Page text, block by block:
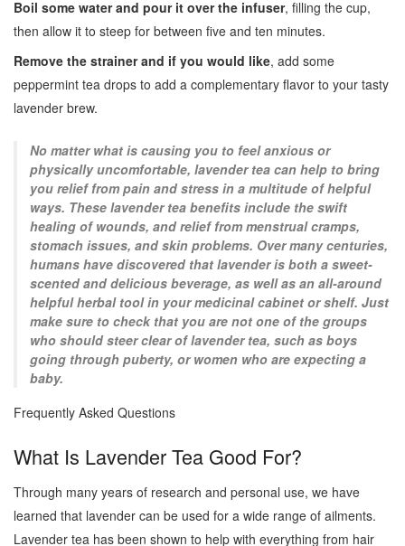
Boil some water and pour it over the infuser, filling the cup,
then allow it to steep for between five and ten minutes.
Remove the strainer and if you would like, add some
peppermint tea drops to add a complementary flavor to your tasty
lavender brew.
No matter what is causing you to feel anxious or
physically uncomfortable, lavender tea can help to bring
you relief from pain and stress in a multitude of helpful
ways. These lavender tea benefits include the swift
healing of wounds, and relief from menstrual cramps,
stomach issues, and skin problems. Over many centuries,
humans have discovered that lavender is both a sweet-
scented and delicious beverage, as well as an all-around
helpful herbal tool in your medicinal cabinet or shelf. Just
make sure to check that you are not one of the groups
who should steer clear of lavender tea, such as boys
going through puberty, or women who are expecting a
baby.
Frequently Asked Questions
What Is Lavender Tea Good For?
Through many years of research and personal use, we have
learned that lavender can be used for a wide range of ailments.
Lavender tea has been shown to help with everything from hair